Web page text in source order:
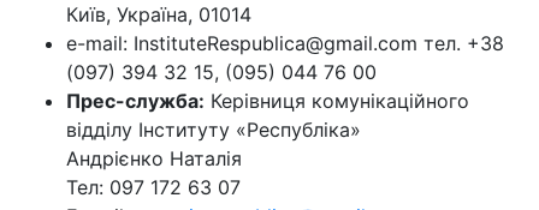
Київ, Україна, 01014
e-mail: InstituteRespublica@gmail.com тел. +38
(097) 394 32 15, (095) 044 76 00
Прес-служба: Керівниця комунікаційного
відділу Інституту «Республіка»
Андрієнко Наталія
Тел: 097 172 63 07